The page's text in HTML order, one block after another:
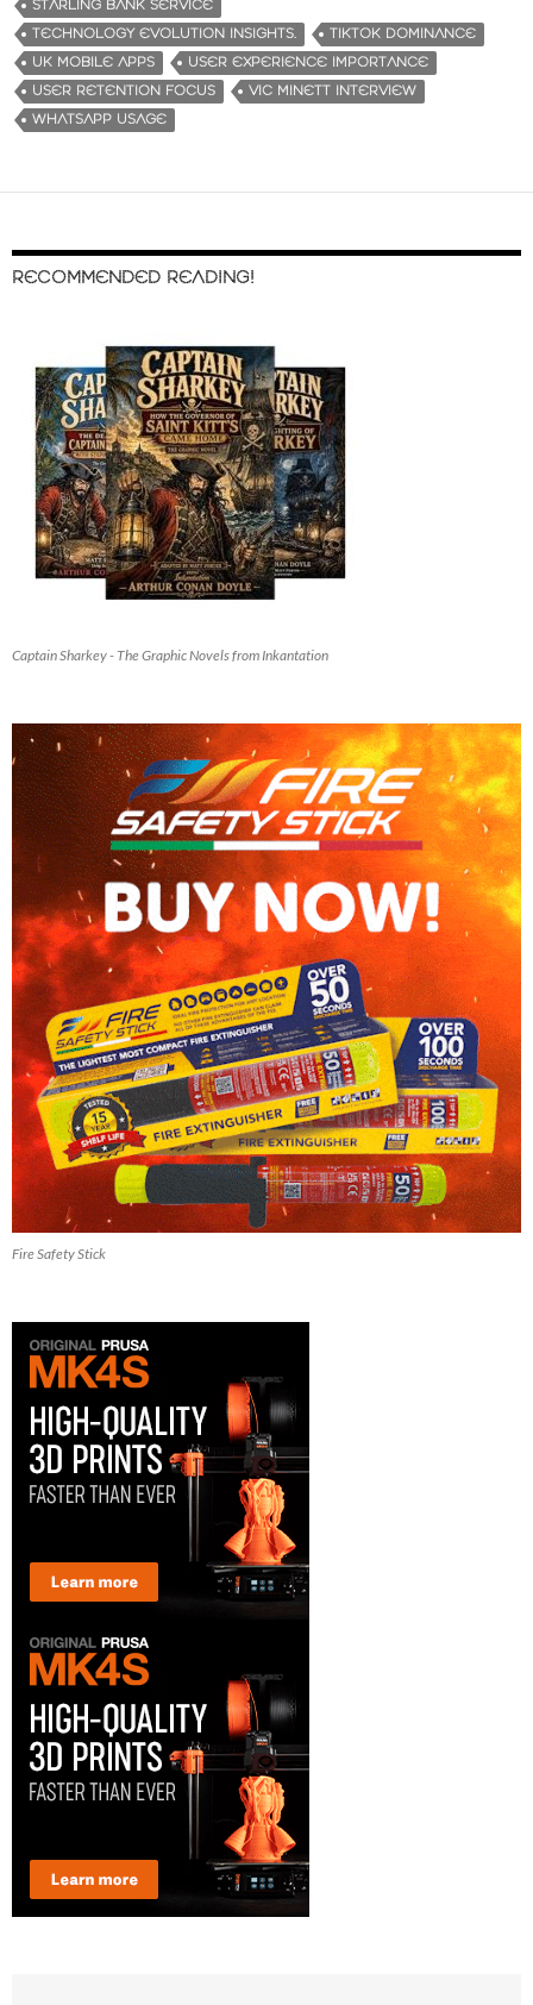
STARLING BANK SERVICE
TECHNOLOGY EVOLUTION INSIGHTS.
TIKTOK DOMINANCE
UK MOBILE APPS
USER EXPERIENCE IMPORTANCE
USER RETENTION FOCUS
VIC MINETT INTERVIEW
WHATSAPP USAGE
RECOMMENDED READING!
Captain Sharkey - The Graphic Novels from Inkantation
Fire Safety Stick